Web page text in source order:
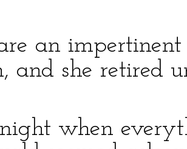
an
and she retired
when